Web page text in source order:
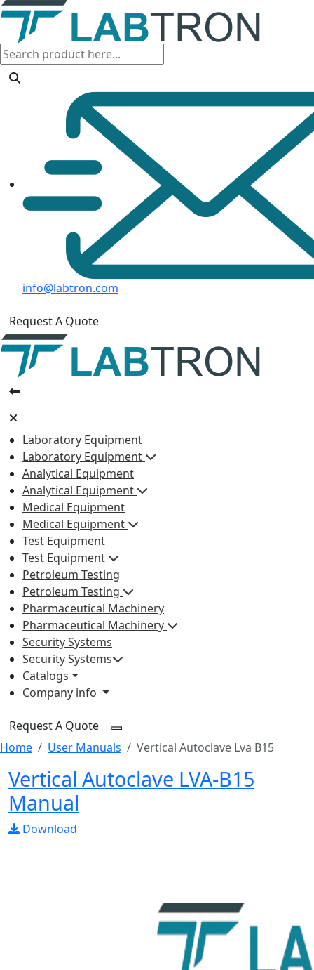
info@labtron.com
Request A Quote
Laboratory Equipment
Laboratory Equipment
Analytical Equipment
Analytical Equipment
Medical Equipment
Medical Equipment
Test Equipment
Test Equipment
Petroleum Testing
Petroleum Testing
Pharmaceutical Machinery
Pharmaceutical Machinery
Security Systems
Security Systems
Catalogs
Company info
Request A Quote
Home
User Manuals Vertical Autoclave Lva B15
Vertical Autoclave LVA-B15
Manual
Download